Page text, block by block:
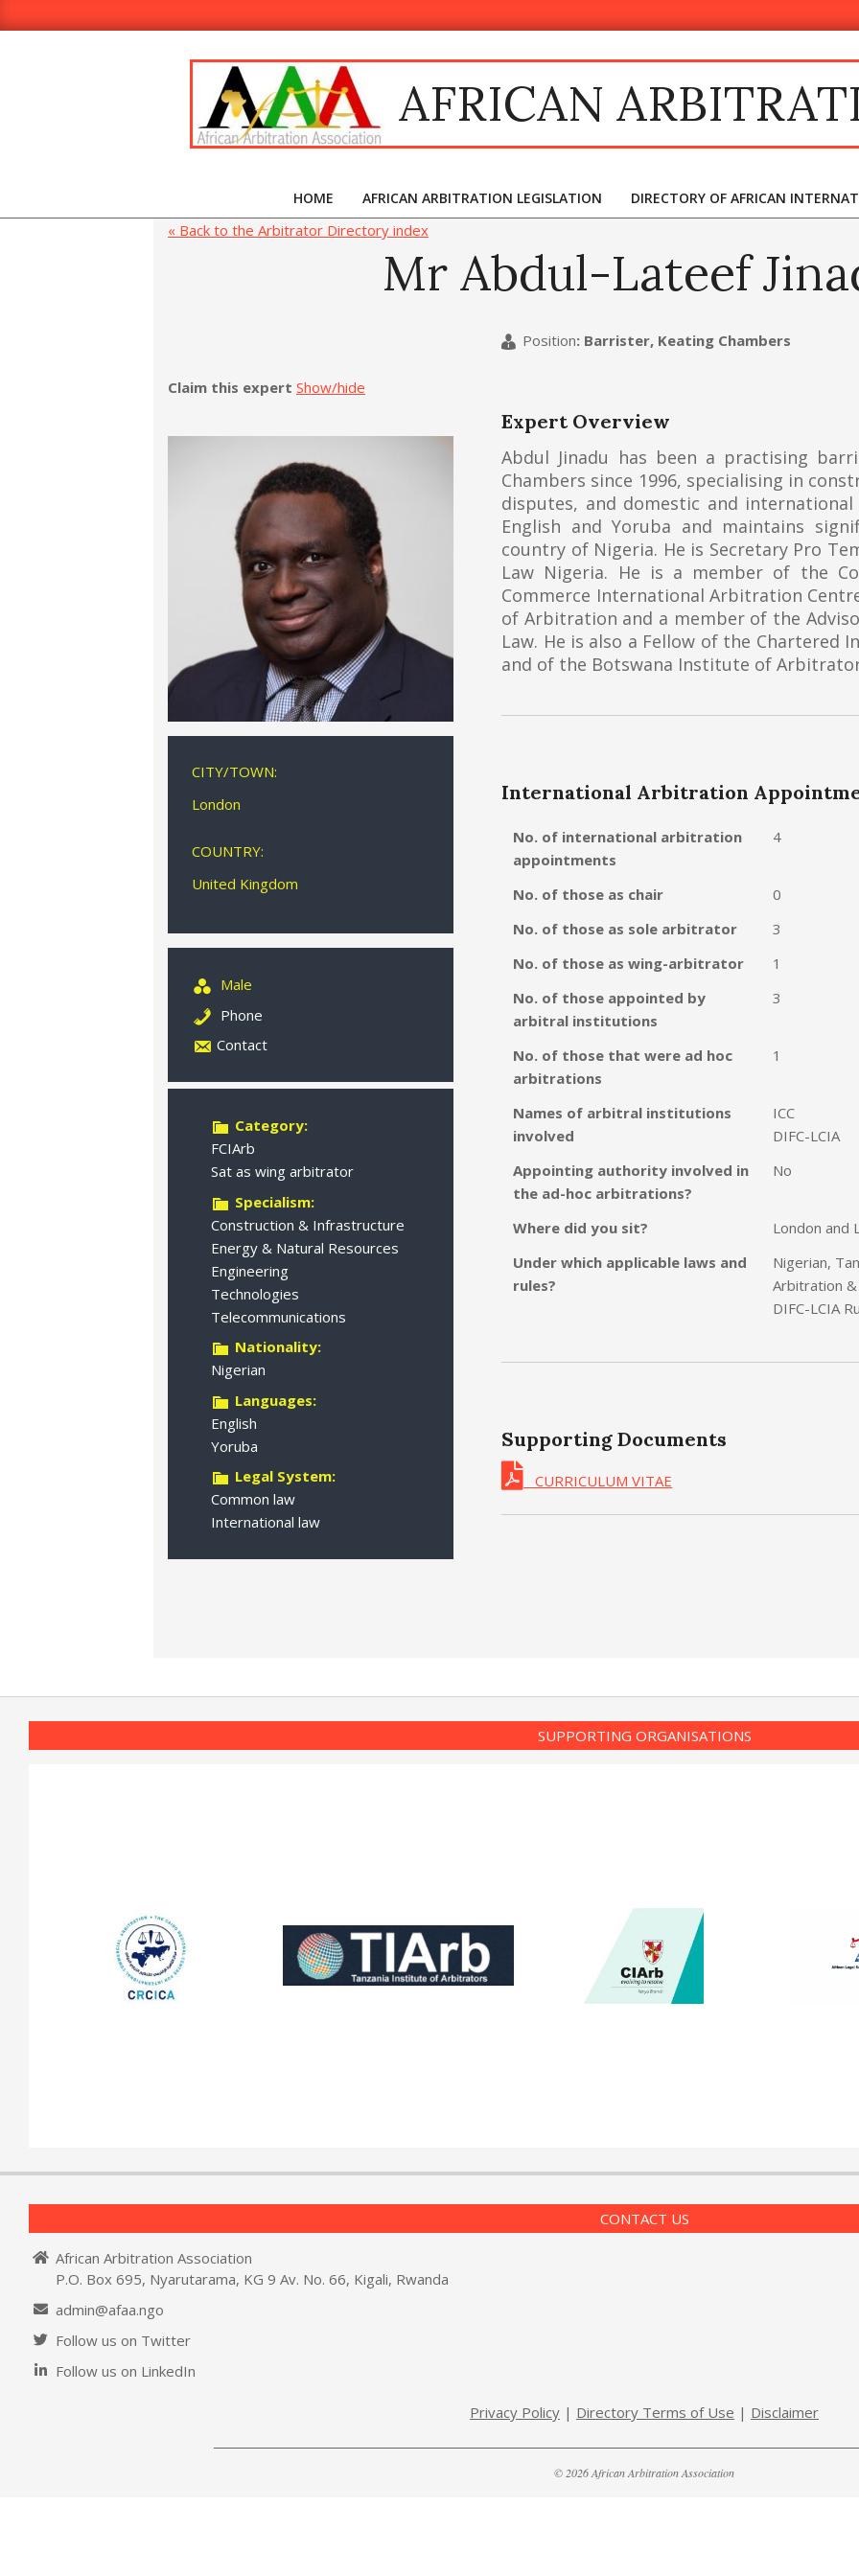
AFRICAN
HOME AFRICAN ARBITRATION LEGISLATION DIRECTORY OF AFRICAN
« Back to the Arbitrator Directory index
Mr Abdul-Lateef
Position: Barrister, Keating Chambers
Claim this expert Show/hide
CITY/TOWN:
London
COUNTRY:
United Kingdom
Male
Phone
Contact
Category:
FCIArb
Sat as wing arbitrator
Specialism:
Construction & Infrastructure
Energy & Natural Resources
Engineering
Technologies
Telecommunications
Nationality:
Nigerian
Languages:
English
Yoruba
Legal System:
Common law
International law
Expert Overview
Abdul Jinadu has been a practising
Chambers since 1996, specialising in
disputes, and domestic and
English and Yoruba and maintains
country of Nigeria. He is Secretary Pro
Law Nigeria. He is a member of the
Commerce International Arbitration
of Arbitration and a member of the
Law. He is also a Fellow of the
and of the Botswana Institute of
International Arbitration
No. of international arbitration
appointments
4
No. of those as chair
0
No. of those as sole arbitrator
3
No. of those as wing-arbitrator
1
No. of those appointed by
arbitral institutions
3
No. of those that were ad hoc
arbitrations
1
Names of arbitral institutions
involved
ICC
DIFC-LCIA
Appointing authority involved in
the ad-hoc arbitrations?
No
Where did you sit?
London and
Under which applicable laws and
rules?
Nigerian,
Arbitration &
DIFC-LCIA
Supporting Documents
CURRICULUM VITAE
SUPPORTING ORGANISATIONS
CONTACT US
African Arbitration Association
P.O. Box 695, Nyarutarama, KG 9 Av. No. 66, Kigali, Rwanda
admin@afaa.ngo
Follow us on Twitter
Follow us on LinkedIn
Privacy Policy | Directory Terms of Use | Disclaimer
© 2026 African Arbitration Association